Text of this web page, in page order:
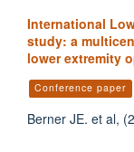
International
study: a
lower extremity
Conference paper
Berner JE. et al,